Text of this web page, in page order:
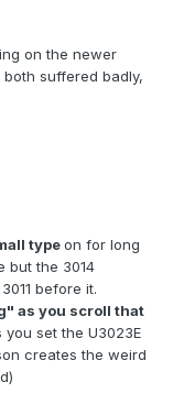
on the newer
suffered badly,
typeon for long
but the 3014
before it.
as you scroll that
you set the U3023E
creates the weird